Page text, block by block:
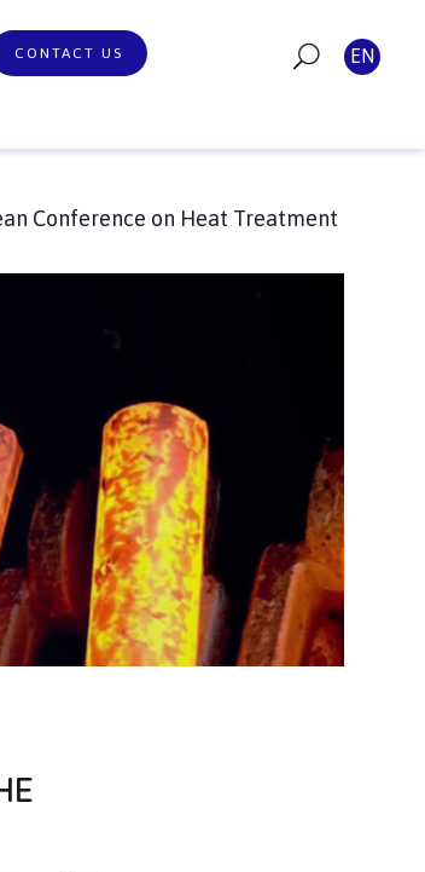
CONTACT US EN
Conference on Heat Treatment